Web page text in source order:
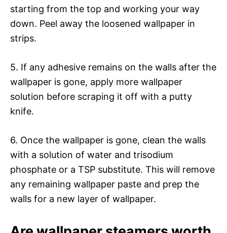
starting from the top and working your way
down. Peel away the loosened wallpaper in
strips.
5. If any adhesive remains on the walls after the
wallpaper is gone, apply more wallpaper
solution before scraping it off with a putty
knife.
6. Once the wallpaper is gone, clean the walls
with a solution of water and trisodium
phosphate or a TSP substitute. This will remove
any remaining wallpaper paste and prep the
walls for a new layer of wallpaper.